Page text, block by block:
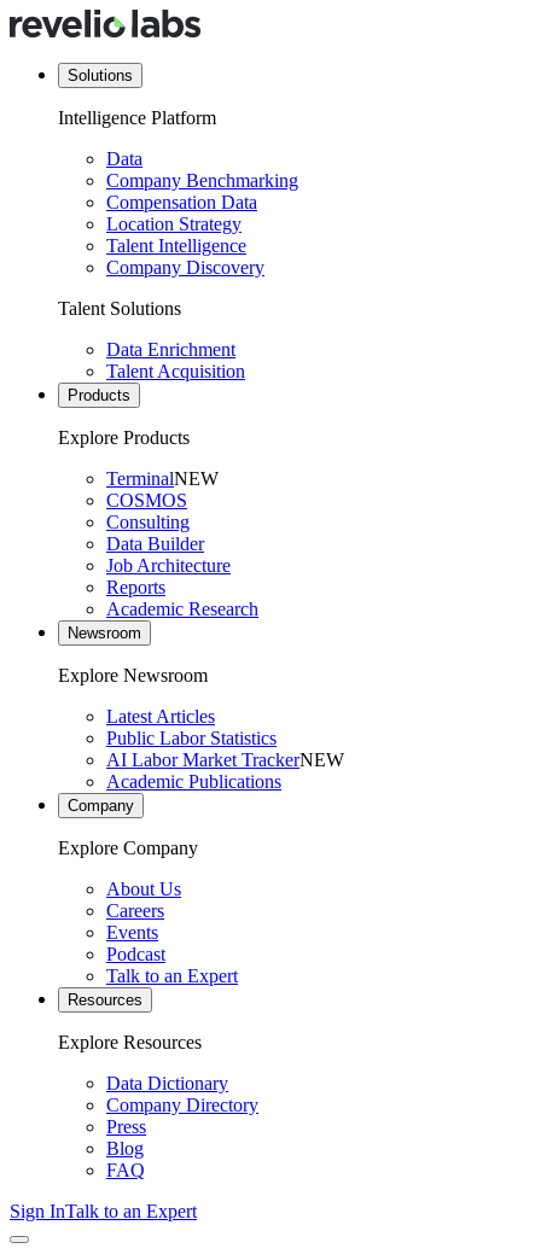
Solutions
Intelligence Platform
Data
Company Benchmarking
Compensation Data
Location Strategy
Talent Intelligence
Company Discovery
Talent Solutions
Data Enrichment
Talent Acquisition
Products
Explore Products
TerminalNEW
COSMOS
Consulting
Data Builder
Job Architecture
Reports
Academic Research
Newsroom
Explore Newsroom
Latest Articles
Public Labor Statistics
AI Labor Market TrackerNEW
Academic Publications
Company
Explore Company
About Us
Careers
Events
Podcast
Talk to an Expert
Resources
Explore Resources
Data Dictionary
Company Directory
Press
Blog
FAQ
Sign InTalk to an Expert